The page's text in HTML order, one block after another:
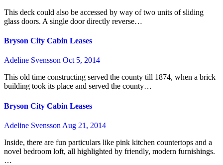
This deck could also be accessed by way of two units of sliding
glass doors. A single door directly reverse…
Bryson City Cabin Leases
Adeline Svensson Oct 5, 2014
This old time constructing served the county till 1874, when a brick
building took its place and served the county…
Bryson City Cabin Leases
Adeline Svensson Aug 21, 2014
Inside, there are fun particulars like pink kitchen countertops and a
novel bedroom loft, all highlighted by friendly, modern furnishings.
…